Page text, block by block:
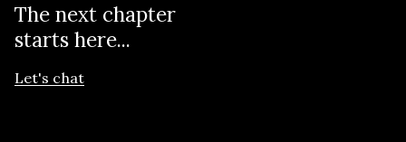
The next chapter
starts here...
Let's chat